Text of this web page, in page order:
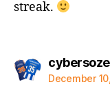
streak.
cybersoze
December